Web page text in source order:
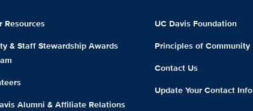
Resources
& Staff Stewardship Awards
Alumni & Affiliate Relations
UC Davis Foundation
Principles of Community
Contact Us
Update Your Contact Info